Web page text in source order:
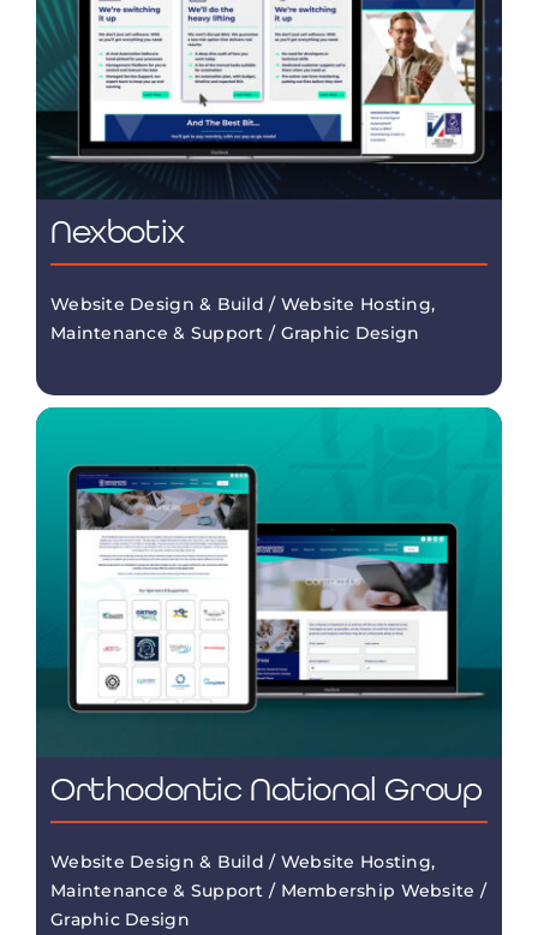
Nexbotix
Website Design & Build / Website Hosting,
Maintenance & Support / Graphic Design
Orthodontic National Group
Website Design & Build / Website Hosting,
Maintenance & Support / Membership Website /
Graphic Design